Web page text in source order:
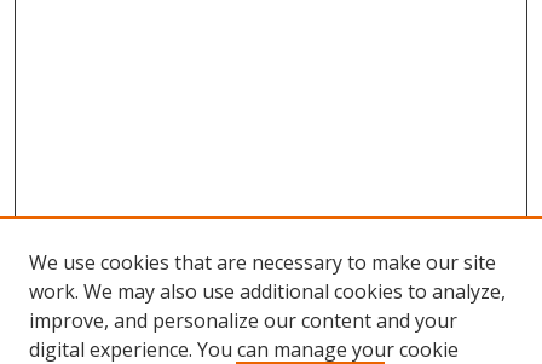
Browse
We use cookies that are necessary to make our site
work. We may also use additional cookies to analyze,
improve, and personalize our content and your
digital experience. You can manage your cookie